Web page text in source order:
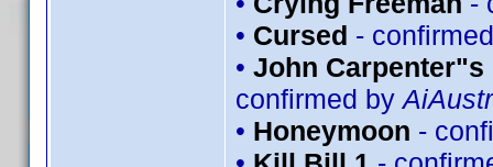
• Cursed -
• John Carpenter"s
confirmed by
• Honeymoon -